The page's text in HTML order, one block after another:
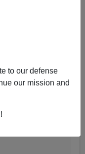
to our defense
our mission and
if Their